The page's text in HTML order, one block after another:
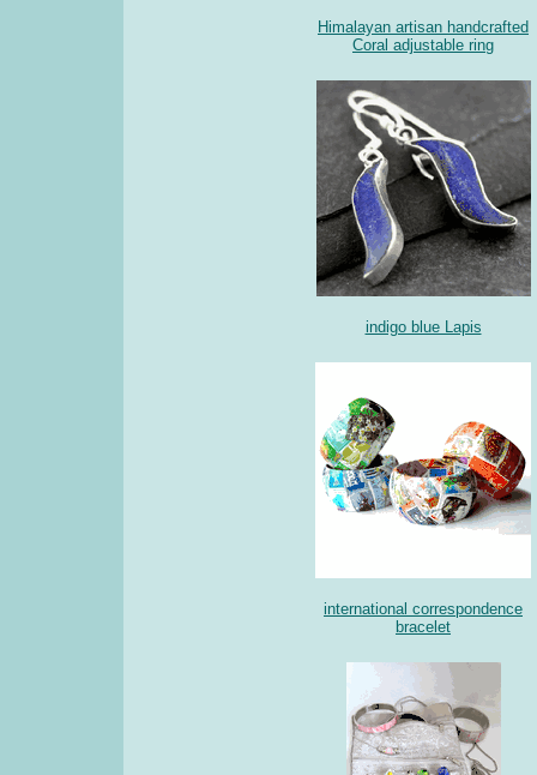
Himalayan artisan handcrafted
Coral adjustable ring
indigo blue Lapis
international correspondence
bracelet